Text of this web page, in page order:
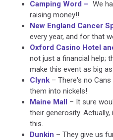
Camping Word – We
raising money!!
New England Cancer
every year, and for that
Oxford Casino Hotel
not just a financial help;
make this event as big
Clynk – There's no
them into nickels!
Maine Mall – It sure
their generosity.
this.
Dunkin – They give us